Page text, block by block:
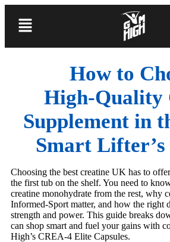
How to
High‑Quality
Supplement in
Smart
Choosing the best creatine UK has to
the first tub on the shelf. You need to
creatine monohydrate from the rest, why
Informed-Sport matter, and how the right
strength and power. This guide breaks
can shop smart and fuel your gains with
High’s CREA-4 Elite Capsules.